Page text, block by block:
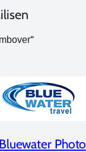
“
Bluewater Photo